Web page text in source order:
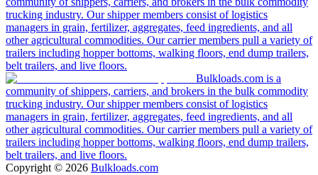
trucking industry. Our shipper members consist of logistics
managers in grain, fertilizer, aggregates, feed ingredients, and all
other agricultural commodities. Our carrier members pull a variety of
trailers including hopper bottoms, walking floors, end dump trailers,
belt trailers, and live floors.
Bulkloads.com is a
community of shippers, carriers, and brokers in the bulk commodity
trucking industry. Our shipper members consist of logistics
managers in grain, fertilizer, aggregates, feed ingredients, and all
other agricultural commodities. Our carrier members pull a variety of
trailers including hopper bottoms, walking floors, end dump trailers,
belt trailers, and live floors.
Copyright © 2026 Bulkloads.com